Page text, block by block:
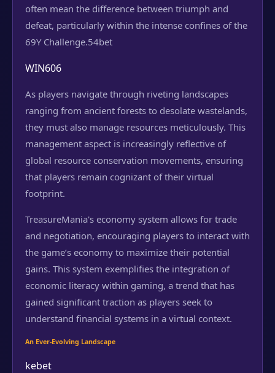
often mean the difference between triumph and
defeat, particularly within the intense confines of the
69Y Challenge.54bet
WIN606
As players navigate through riveting landscapes
ranging from ancient forests to desolate wastelands,
they must also manage resources meticulously. This
management aspect is increasingly reflective of
global resource conservation movements, ensuring
that players remain cognizant of their virtual
footprint.
TreasureMania's economy system allows for trade
and negotiation, encouraging players to interact with
the game’s economy to maximize their potential
gains. This system exemplifies the integration of
economic literacy within gaming, a trend that has
gained significant traction as players seek to
understand financial systems in a virtual context.
An Ever-Evolving Landscape
kebet